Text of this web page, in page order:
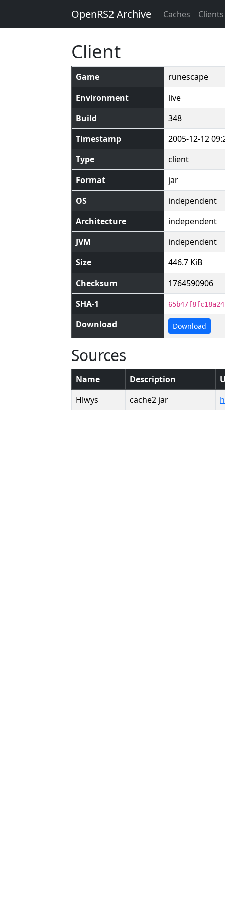
OpenRS2 Archive Caches Clients
Client
Game
runescape
Environment
live
Build
348
Timestamp
2005-12-12
Type
client
Format
jar
OS
independent
Architecture
independent
JVM
independent
Size
446.7 KiB
Checksum
1764590906
SHA-1
Download Download
Sources
Name Description
Hlwys
cache2 jar